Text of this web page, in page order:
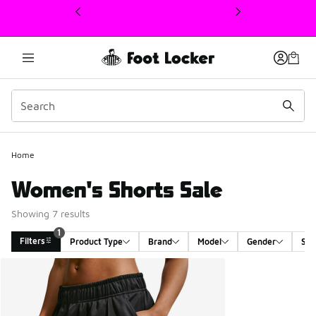
This link will open in a new window
Home
Women's Shorts Sale
Showing 7 results
Filters
1
Product Type
Brand Model Gender
1
Search Results